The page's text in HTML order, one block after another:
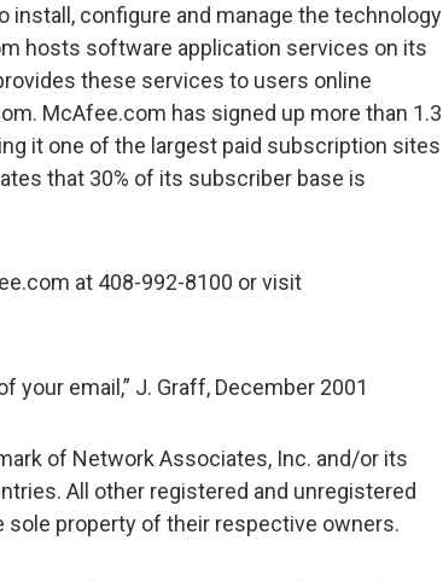
install, configure and manage the technology
hosts software application services on its
these services to users online
McAfee.com has signed up more than 1.3
it one of the largest paid subscription sites
that 30% of its subscriber base is
at 408-992-8100 or visit
your email,” J. Graff, December 2001
of Network Associates, Inc. and/or its
All other registered and unregistered
property of their respective owners.